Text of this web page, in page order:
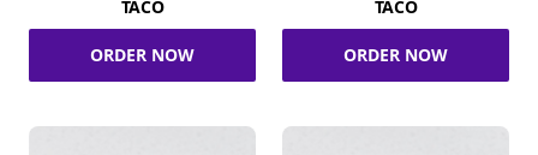
TACO
ORDER NOW
TACO
ORDER NOW